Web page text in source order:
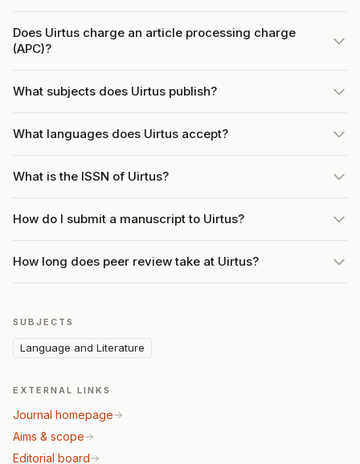
Does Uirtus charge an article processing charge
(APC)?
What subjects does Uirtus publish?
What languages does Uirtus accept?
What is the ISSN of Uirtus?
How do I submit a manuscript to Uirtus?
How long does peer review take at Uirtus?
SUBJECTS
Language and Literature
EXTERNAL LINKS
Journal homepage
Aims & scope
Editorial board